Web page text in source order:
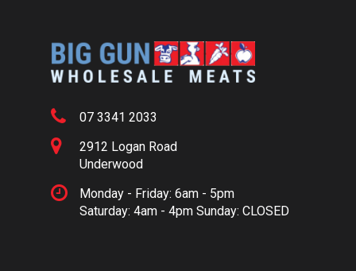
07 3341 2033
2912 Logan Road
Underwood
Monday - Friday: 6am - 5pm
Saturday: 4am - 4pm Sunday: CLOSED